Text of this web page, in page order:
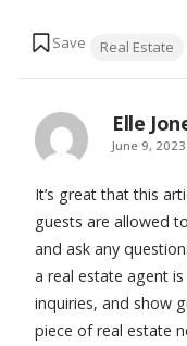
Real Estate
Elle
says:
June 9,
It’s great that this
guests are allowed
and ask any
a real estate agent
inquiries, and show
piece of real estate